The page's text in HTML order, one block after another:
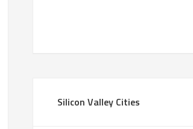
Silicon Valley Cities